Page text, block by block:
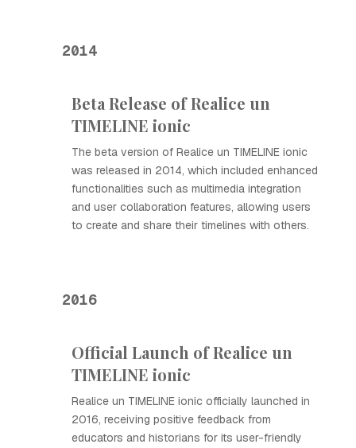
2014
Beta Release of Realice un
TIMELINE ionic
The beta version of Realice un TIMELINE ionic
was released in 2014, which included enhanced
functionalities such as multimedia integration
and user collaboration features, allowing users
to create and share their timelines with others.
2016
Official Launch of Realice un
TIMELINE ionic
Realice un TIMELINE ionic officially launched in
2016, receiving positive feedback from
educators and historians for its user-friendly